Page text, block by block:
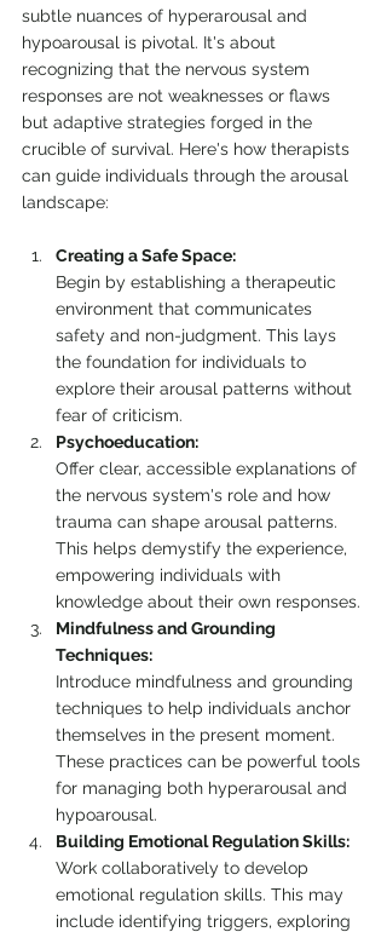
subtle nuances of hyperarousal and
hypoarousal is pivotal. It's about
recognizing that the nervous system
responses are not weaknesses or flaws
but adaptive strategies forged in the
crucible of survival. Here's how therapists
can guide individuals through the arousal
landscape:
Creating a Safe Space:
Begin by establishing a therapeutic
environment that communicates
safety and non-judgment. This lays
the foundation for individuals to
explore their arousal patterns without
fear of criticism.
Psychoeducation:
Offer clear, accessible explanations of
the nervous system's role and how
trauma can shape arousal patterns.
This helps demystify the experience,
empowering individuals with
knowledge about their own responses.
Mindfulness and Grounding
Techniques:
Introduce mindfulness and grounding
techniques to help individuals anchor
themselves in the present moment.
These practices can be powerful tools
for managing both hyperarousal and
hypoarousal.
Building Emotional Regulation Skills:
Work collaboratively to develop
emotional regulation skills. This may
include identifying triggers, exploring